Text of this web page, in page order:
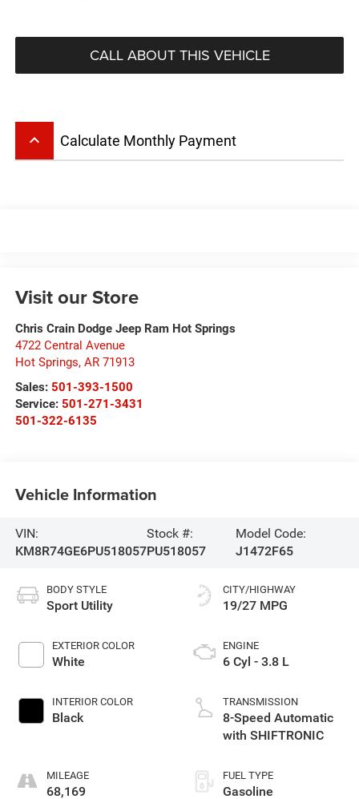
CALL ABOUT THIS VEHICLE
keyboard_arrow_up Calculate Monthly Payment
Visit our Store
Chris Crain Dodge Jeep Ram Hot Springs
4722 Central Avenue
Hot Springs, AR 71913
Sales: 501-393-1500
Service: 501-271-3431
501-322-6135
Vehicle Information
VIN:
KM8R74GE6PU518057
Stock #:
PU518057
Model Code:
J1472F65
BODY STYLE
Sport Utility
EXTERIOR COLOR
White
INTERIOR COLOR
Black
MILEAGE
68,169
CITY/HIGHWAY
19/27 MPG
ENGINE
6 Cyl - 3.8 L
TRANSMISSION
8-Speed Automatic
with SHIFTRONIC
FUEL TYPE
Gasoline